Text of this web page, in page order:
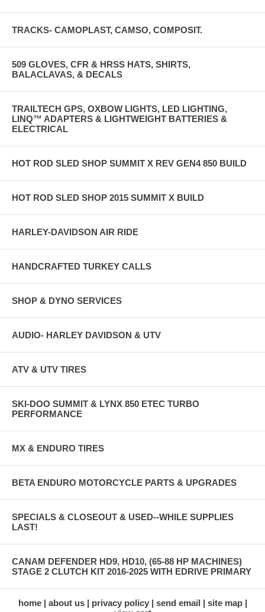
TRACKS- CAMOPLAST, CAMSO, COMPOSIT.
509 GLOVES, CFR & HRSS HATS, SHIRTS,
BALACLAVAS, & DECALS
TRAILTECH GPS, OXBOW LIGHTS, LED LIGHTING,
LINQ™ ADAPTERS & LIGHTWEIGHT BATTERIES &
ELECTRICAL
HOT ROD SLED SHOP SUMMIT X REV GEN4 850 BUILD
HOT ROD SLED SHOP 2015 SUMMIT X BUILD
HARLEY-DAVIDSON AIR RIDE
HANDCRAFTED TURKEY CALLS
SHOP & DYNO SERVICES
AUDIO- HARLEY DAVIDSON & UTV
ATV & UTV TIRES
SKI-DOO SUMMIT & LYNX 850 ETEC TURBO
PERFORMANCE
MX & ENDURO TIRES
BETA ENDURO MOTORCYCLE PARTS & UPGRADES
SPECIALS & CLOSEOUT & USED--WHILE SUPPLIES
LAST!
CANAM DEFENDER HD9, HD10, (65-88 HP MACHINES)
STAGE 2 CLUTCH KIT 2016-2025 WITH EDRIVE PRIMARY
home about us privacy policy send email
site map